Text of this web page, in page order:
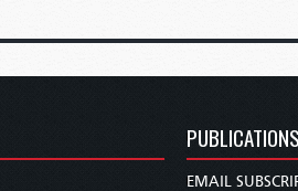
PUBLICATIONS
EMAIL